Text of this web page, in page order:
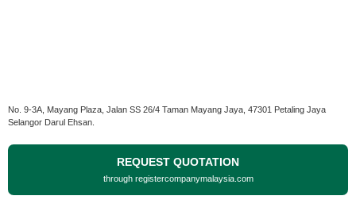
No. 9-3A, Mayang Plaza, Jalan SS 26/4 Taman Mayang Jaya, 47301 Petaling Jaya
Selangor Darul Ehsan.
REQUEST QUOTATION
through registercompanymalaysia.com